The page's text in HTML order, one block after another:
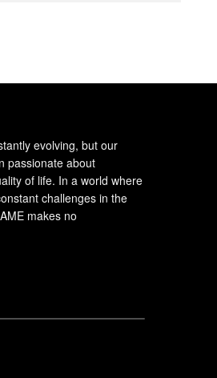
evolving, but our
passionate about
of life. In a world where
challenges in the
makes no